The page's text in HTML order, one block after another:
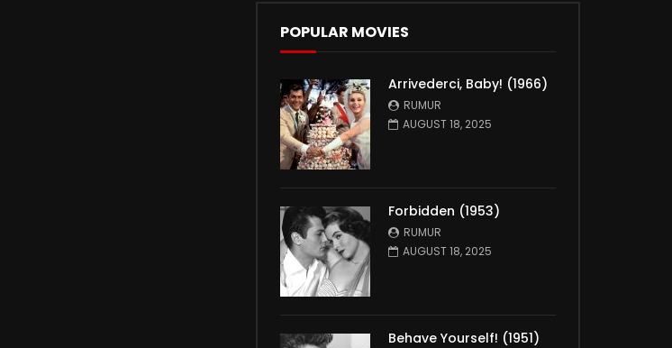
POPULAR MOVIES
Arrivederci, Baby! (1966)
RUMUR
AUGUST 18, 2025
Forbidden (1953)
RUMUR
AUGUST 18, 2025
Behave Yourself! (1951)